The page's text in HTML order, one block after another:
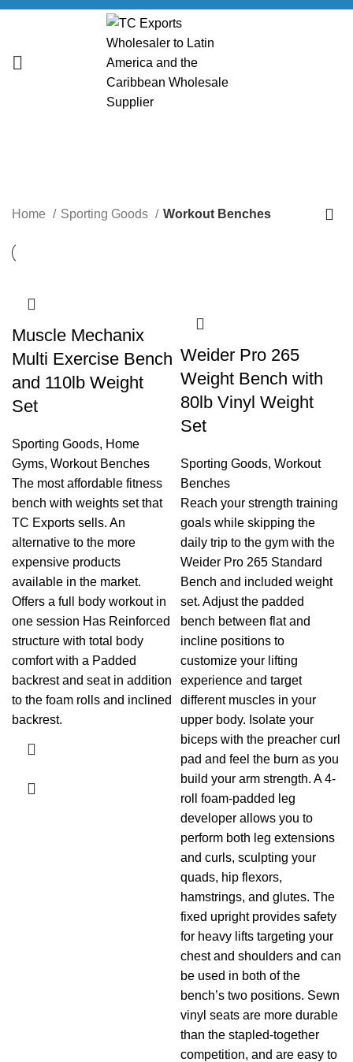
Home Sporting Goods Workout Benches
Muscle Mechanix
Multi Exercise Bench
and 110lb Weight
Set
Sporting Goods, Home
Gyms, Workout Benches
The most affordable fitness
bench with weights set that
TC Exports sells. An
alternative to the more
expensive products
available in the market.
Offers a full body workout in
one session Has Reinforced
structure with total body
comfort with a Padded
backrest and seat in addition
to the foam rolls and inclined
backrest.
Weider Pro 265
Weight Bench with
80lb Vinyl Weight
Set
Sporting Goods, Workout
Benches
Reach your strength training
goals while skipping the
daily trip to the gym with the
Weider Pro 265 Standard
Bench and included weight
set. Adjust the padded
bench between flat and
incline positions to
customize your lifting
experience and target
different muscles in your
upper body. Isolate your
biceps with the preacher curl
pad and feel the burn as you
build your arm strength. A 4-
roll foam-padded leg
developer allows you to
perform both leg extensions
and curls, sculpting your
quads, hip flexors,
hamstrings, and glutes. The
fixed upright provides safety
for heavy lifts targeting your
chest and shoulders and can
be used in both of the
bench’s two positions. Sewn
vinyl seats are more durable
than the stapled-together
competition, and are easy to